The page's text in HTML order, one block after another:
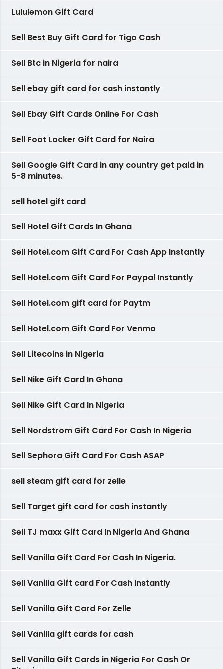
Lululemon Gift Card
Sell Best Buy Gift Card for Tigo Cash
Sell Btc in Nigeria for naira
Sell ebay gift card for cash instantly
Sell Ebay Gift Cards Online For Cash
Sell Foot Locker Gift Card for Naira
Sell Google Gift Card in any country get paid in
5-8 minutes.
sell hotel gift card
Sell Hotel Gift Cards In Ghana
Sell Hotel.com Gift Card For Cash App Instantly
Sell Hotel.com Gift Card For Paypal Instantly
Sell Hotel.com gift card for Paytm
Sell Hotel.com Gift Card For Venmo
Sell Litecoins in Nigeria
Sell Nike Gift Card In Ghana
Sell Nike Gift Card In Nigeria
Sell Nordstrom Gift Card For Cash In Nigeria
Sell Sephora Gift Card For Cash ASAP
sell steam gift card for zelle
Sell Target gift card for cash instantly
Sell TJ maxx Gift Card In Nigeria And Ghana
Sell Vanilla Gift Card For Cash In Nigeria.
Sell Vanilla Gift card For Cash Instantly
Sell Vanilla Gift Card For Zelle
Sell Vanilla gift cards for cash
Sell Vanilla Gift Cards in Nigeria For Cash Or